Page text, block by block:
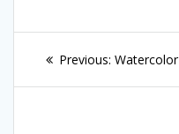
Post
navigation
Previous: Previous
Watercolor